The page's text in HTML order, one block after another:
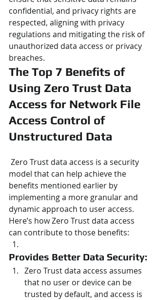
confidential, and privacy rights are
respected, aligning with privacy
regulations and mitigating the risk of
unauthorized data access or privacy
breaches.
The Top 7 Benefits of
Using Zero Trust Data
Access for Network File
Access Control of
Unstructured Data
model that can help achieve the
benefits mentioned earlier by
implementing a more granular and
dynamic approach to user access.
Here’s how Zero Trust data access
can contribute to those benefits:
Provides Better Data Security:
Zero Trust data access assumes
that no user or device can be
trusted by default, and access is